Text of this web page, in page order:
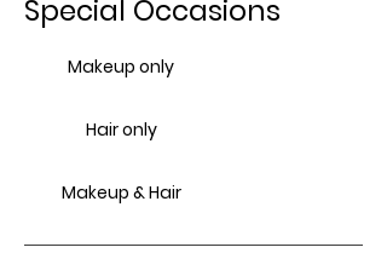
Special Occasions
Makeup only
Hair only
Makeup & Hair